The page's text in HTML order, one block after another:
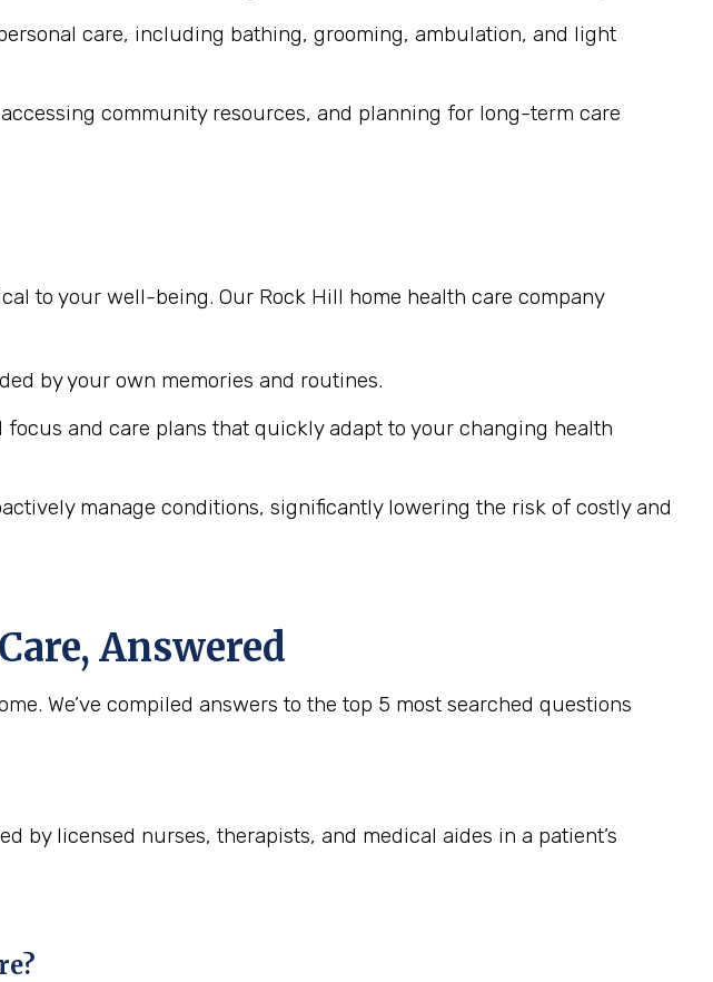
care, including bathing, grooming, ambulation, and light
community resources, and planning for long-term care
to your well-being. Our Rock Hill home health care company
by your own memories and routines.
and care plans that quickly adapt to your changing health
manage conditions, significantly lowering the risk of costly and
Answered
We’ve compiled answers to the top 5 most searched questions
by licensed nurses, therapists, and medical aides in a patient’s